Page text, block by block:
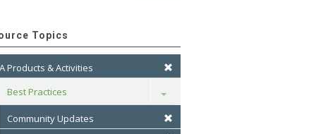
Topics
Products & Activities
Best Practices
Toggle
Community Updates